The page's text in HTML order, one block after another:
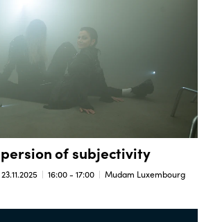
of subjectivity
16:00 - 17:00 Mudam Luxembourg